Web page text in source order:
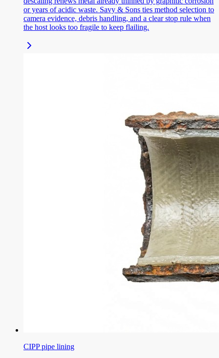
or years of acidic waste. Savy & Sons ties method selection to
camera evidence, debris handling, and a clear stop rule when
the host looks too fragile to keep flailing.
CIPP pipe lining